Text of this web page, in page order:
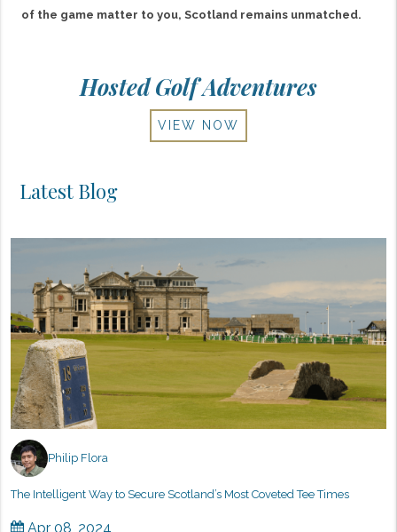
of the game matter to you, Scotland remains unmatched.
Hosted Golf Adventures
VIEW NOW
Latest Blog
Philip Flora
The Intelligent Way to Secure Scotland’s Most Coveted Tee Times
Apr 08, 2024